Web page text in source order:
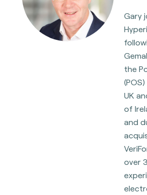
Gary
the
UK
of
and
over